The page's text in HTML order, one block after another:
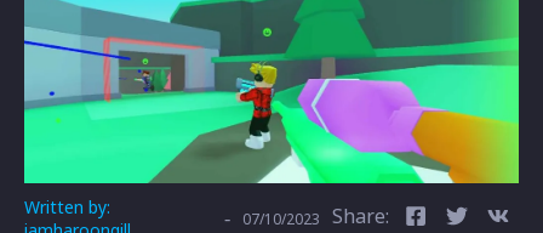
Written by:
- 07/10/2023 Share: